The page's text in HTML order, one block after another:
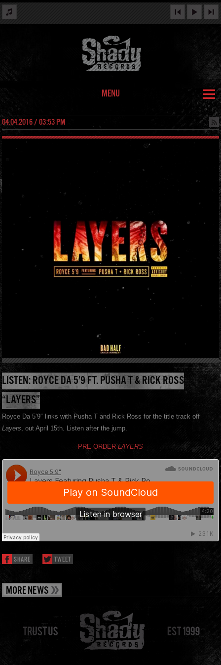
MENU
04.04.2016 / 03:53 PM
LISTEN: ROYCE DA 5’9 FT. PUSHA T & RICK ROSS
“LAYERS”
Royce Da 5’9″ links with Pusha T and Rick Ross for the title track off
Layers , out April 15th. Listen after the jump.
PRE-ORDER LAYERS
SHARE TWEET
MORE NEWS